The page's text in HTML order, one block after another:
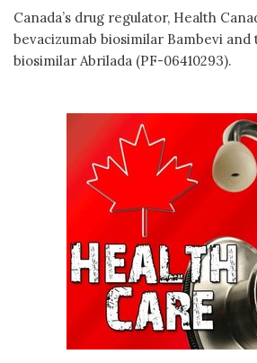
Canada’s drug regulator, Health
bevacizumab biosimilar Bambevi and
biosimilar Abrilada (PF-06410293).